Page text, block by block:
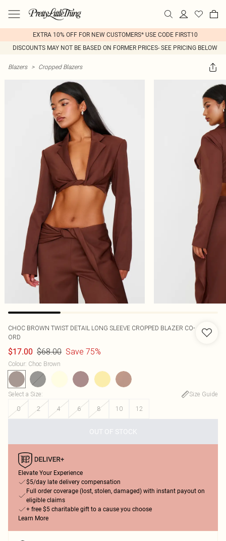
EXTRA 10% OFF FOR NEW CUSTOMERS* USE CODE FIRST10
DISCOUNTS MAY NOT BE BASED ON FORMER PRICES- SEE PRICING BELOW
Blazers > Cropped Blazers
CHOC BROWN TWIST DETAIL LONG SLEEVE CROPPED BLAZER CO-
ORD
$17.00 $68.00 Save 75%
Colour: Choc Brown
Select a Size:
Size Guide
0
2 4 6 8 10 12
OUT OF STOCK
Elevate Your Experience
$5/day late delivery compensation
Full order coverage (lost, stolen, damaged) with instant payout on
eligible claims
+ free $5 charitable gift to a cause you choose
Learn More